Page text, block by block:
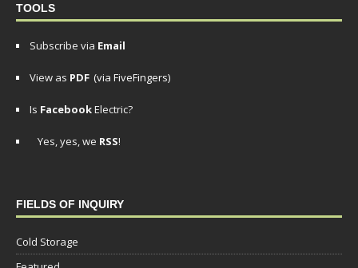
TOOLS
Subscribe via Email
View as PDF (via FiveFingers)
Is FacebookElectric?
Yes, yes, we RSS!
FIELDS OF INQUIRY
Cold Storage